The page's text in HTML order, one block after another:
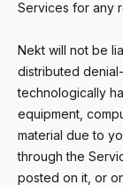
Services for any
Nekt will not be
distributed
technologically
equipment,
material due to
through the
posted on it, or